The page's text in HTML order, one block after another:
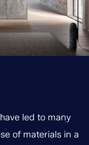
led to many
of materials in a